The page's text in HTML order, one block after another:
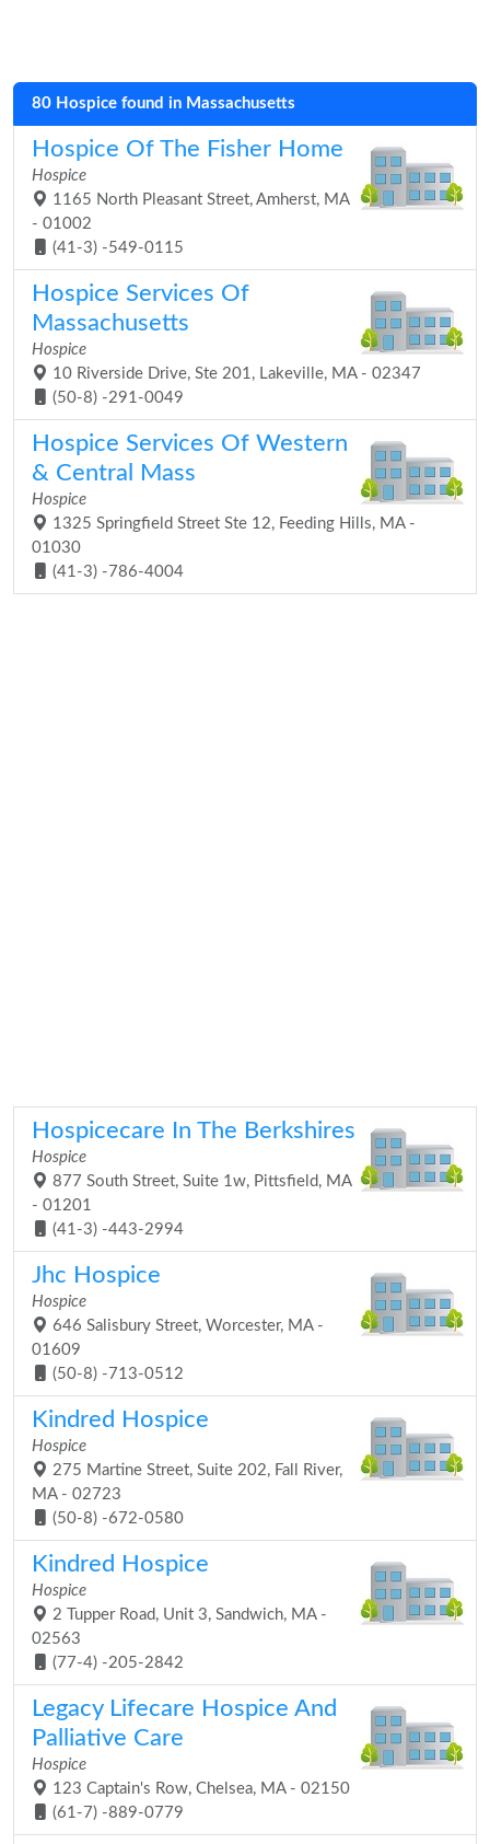
80 Hospice found in Massachusetts
Hospice Of The Fisher Home
Hospice
1165 North Pleasant Street, Amherst, MA
- 01002
(41-3) -549-0115
Hospice Services Of
Massachusetts
Hospice
10 Riverside Drive, Ste 201, Lakeville, MA - 02347
(50-8) -291-0049
Hospice Services Of Western
& Central Mass
Hospice
1325 Springfield Street Ste 12, Feeding Hills, MA -
01030
(41-3) -786-4004
Hospicecare In The Berkshires
Hospice
877 South Street, Suite 1w, Pittsfield, MA
- 01201
(41-3) -443-2994
Jhc Hospice
Hospice
646 Salisbury Street, Worcester, MA -
01609
(50-8) -713-0512
Kindred Hospice
Hospice
275 Martine Street, Suite 202, Fall River,
MA - 02723
(50-8) -672-0580
Kindred Hospice
Hospice
2 Tupper Road, Unit 3, Sandwich, MA -
02563
(77-4) -205-2842
Legacy Lifecare Hospice And
Palliative Care
Hospice
123 Captain's Row, Chelsea, MA - 02150
(61-7) -889-0779